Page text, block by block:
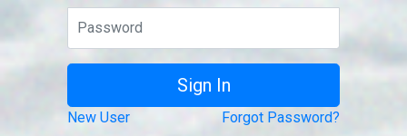
New User Forgot Password?